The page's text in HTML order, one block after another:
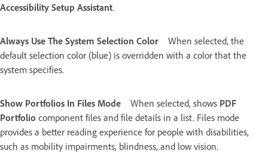
Accessibility Setup Assistant.
Always Use The System Selection Color
When selected, the
default selection color (blue) is overridden with a color that the
system specifies.
Show Portfolios In Files Mode When selected, shows PDF
Portfolio component files and file details in a list. Files mode
provides a better reading experience for people with disabilities,
such as mobility impairments, blindness, and low vision.